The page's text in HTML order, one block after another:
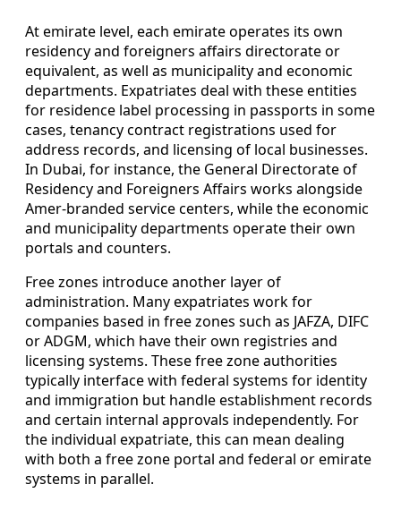
At emirate level, each emirate operates its own
residency and foreigners affairs directorate or
equivalent, as well as municipality and economic
departments. Expatriates deal with these entities
for residence label processing in passports in some
cases, tenancy contract registrations used for
address records, and licensing of local businesses.
In Dubai, for instance, the General Directorate of
Residency and Foreigners Affairs works alongside
Amer-branded service centers, while the economic
and municipality departments operate their own
portals and counters.
Free zones introduce another layer of
administration. Many expatriates work for
companies based in free zones such as JAFZA, DIFC
or ADGM, which have their own registries and
licensing systems. These free zone authorities
typically interface with federal systems for identity
and immigration but handle establishment records
and certain internal approvals independently. For
the individual expatriate, this can mean dealing
with both a free zone portal and federal or emirate
systems in parallel.